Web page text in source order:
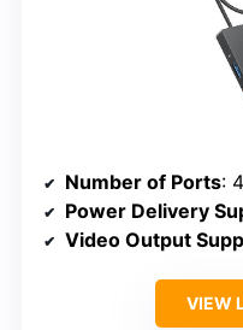
Number of Ports:
Power Delivery
Video Output
VIEW